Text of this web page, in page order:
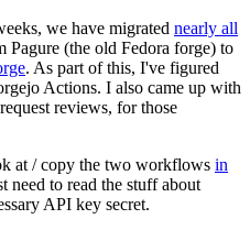
we have migrated nearly all
Pagure (the old Fedora forge) to
. As part of this, I've figured
Actions. I also came up with
reviews, for those
at / copy the two workflows in
need to read the stuff about
API key secret.